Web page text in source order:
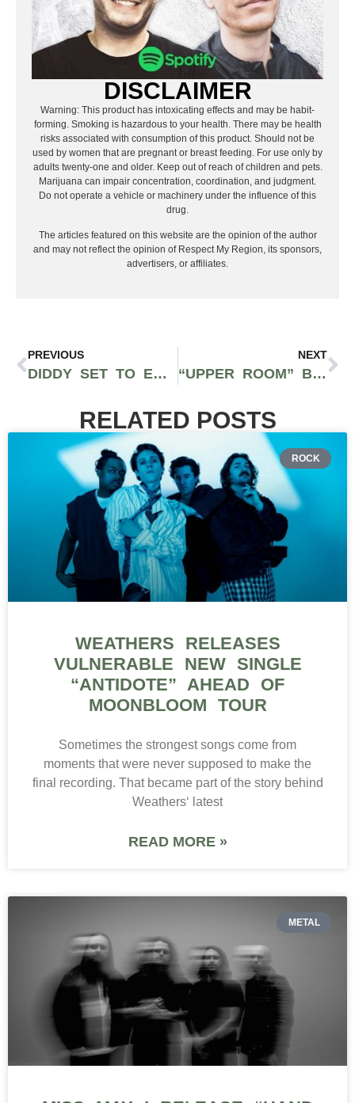
DISCLAIMER
Warning: This product has intoxicating effects and may be habit-
forming. Smoking is hazardous to your health. There may be health
risks associated with consumption of this product. Should not be
used by women that are pregnant or breast feeding. For use only by
adults twenty-one and older. Keep out of reach of children and pets.
Marijuana can impair concentration, coordination, and judgment.
Do not operate a vehicle or machinery under the influence of this
drug.
The articles featured on this website are the opinion of the author
and may not reflect the opinion of Respect My Region, its sponsors,
advertisers, or affiliates.
PREVIOUS
DIDDY SET TO ENTER LEGAL CANNABIS INDUSTRY AS LARGEST VERTICALLY BLACK OWNED COMPANY
NEXT
“UPPER ROOM” BY LIL YEE IS MOST HYPED SINGLE OFF UNBREAKABLE ALBUM
RELATED POSTS
ROCK
WEATHERS RELEASES
VULNERABLE NEW SINGLE
“ANTIDOTE” AHEAD OF
MOONBLOOM TOUR
Sometimes the strongest songs come from
moments that were never supposed to make the
final recording. That became part of the story behind
Weathers‘ latest
READ MORE »
METAL